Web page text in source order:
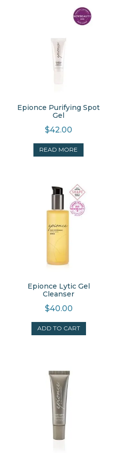
Epionce Purifying Spot
Gel
$42.00
READ MORE
Epionce Lytic Gel
Cleanser
$40.00
ADD TO CART